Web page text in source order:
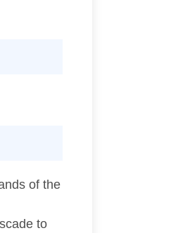
of the
to